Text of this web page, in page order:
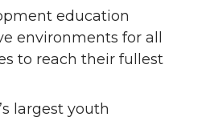
education
environments for all
to reach their fullest
largest youth